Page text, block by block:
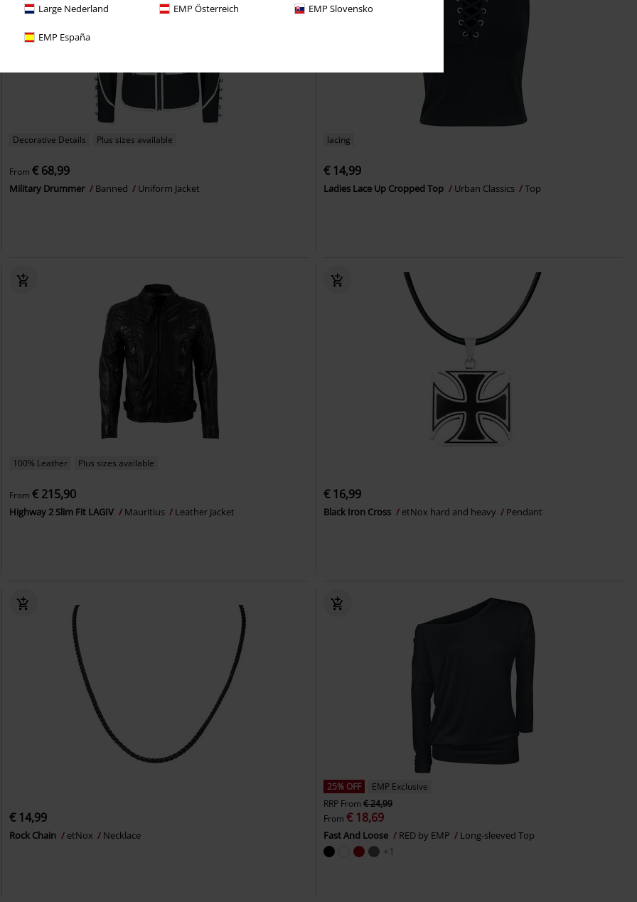
Large Nederland EMP Österreich EMP Slovensko
EMP España
Decorative Details Plus sizes available
From€ 68,99
Military Drummer Banned Uniform Jacket
lacing
€ 14,99
Ladies Lace Up Cropped Top Urban Classics Top
100% Leather Plus sizes available
From€ 215,90
Highway 2 Slim Fit LAGIV Mauritius Leather Jacket
€ 16,99
Black Iron Cross etNox hard and heavy Pendant
€ 14,99
Rock Chain etNox Necklace
25% OFF
EMP Exclusive
RRP From € 24,99
From € 18,69
Fast And Loose RED by EMP Long-sleeved Top
+1